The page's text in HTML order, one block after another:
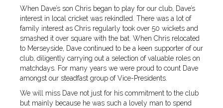
When Dave’s son Chris began to play for our club, Dave’s
interest in local cricket was rekindled. There was a lot of
family interest as Chris regularly took over 50 wickets and
smashed it over square with the bat. When Chris relocated
to Merseyside, Dave continued to be a keen supporter of our
club, diligently carrying out a selection of valuable roles on
matchdays. For many years we were proud to count Dave
amongst our steadfast group of Vice-Presidents.
We will miss Dave not just for his commitment to the club
but mainly because he was such a lovely man to spend